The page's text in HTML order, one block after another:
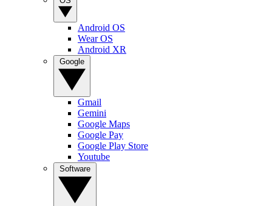
Android OS
Wear OS
Android XR
Gmail
Gemini
Google Maps
Google Pay
Google Play Store
Youtube